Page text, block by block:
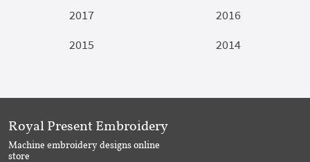
2017
2016
2015
2014
Royal Present Embroidery
Machine embroidery designs online
store